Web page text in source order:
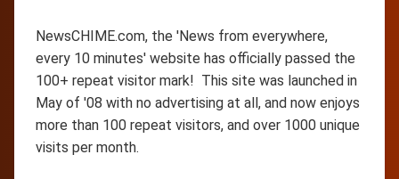
NewsCHIME.com, the 'News from everywhere,
every 10 minutes' website has officially passed the
100+ repeat visitor mark! This site was launched in
May of '08 with no advertising at all, and now enjoys
more than 100 repeat visitors, and over 1000 unique
visits per month.